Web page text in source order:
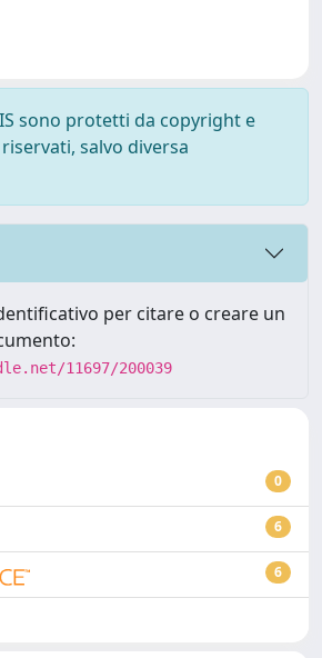
sono protetti da copyright e
salvo diversa
per citare o creare un
11697/200039
0
6
6